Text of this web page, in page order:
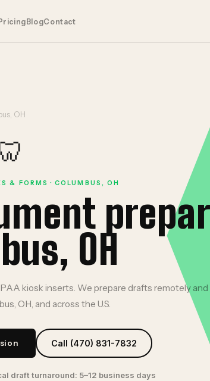
BlogContact
OH
& FORMS · COLUMBUS, OH
OH
kiosk inserts. We prepare drafts remotely and
OH, and across the U.S.
Call (470) 831-7832
draft turnaround: 5–12 business days